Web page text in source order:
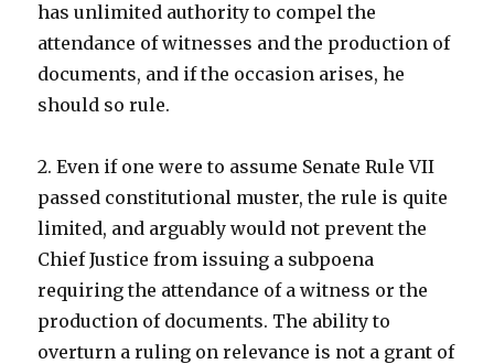
has unlimited authority to compel the
attendance of witnesses and the production of
documents, and if the occasion arises, he
should so rule.
2. Even if one were to assume Senate Rule VII
passed constitutional muster, the rule is quite
limited, and arguably would not prevent the
Chief Justice from issuing a subpoena
requiring the attendance of a witness or the
production of documents. The ability to
overturn a ruling on relevance is not a grant of